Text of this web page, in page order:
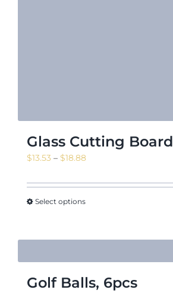
Glass Cutting Board
$13.53 – $18.88Price
$13.53
Select options
Golf Balls, 6pcs